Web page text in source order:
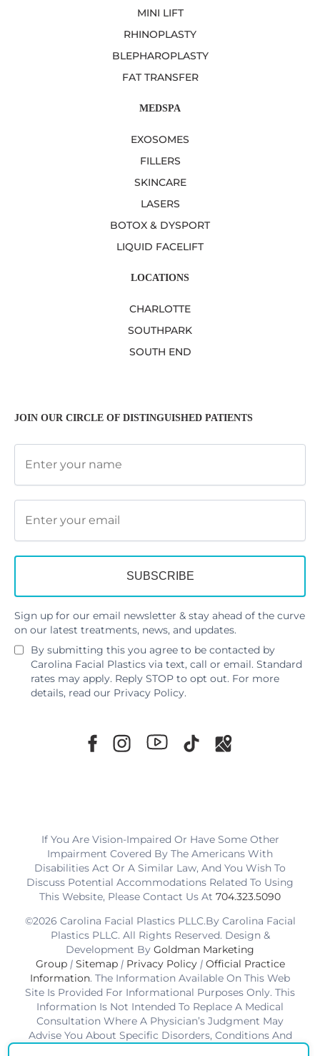
MINI LIFT
RHINOPLASTY
BLEPHAROPLASTY
FAT TRANSFER
MEDSPA
EXOSOMES
FILLERS
SKINCARE
LASERS
BOTOX & DYSPORT
LIQUID FACELIFT
LOCATIONS
CHARLOTTE
SOUTHPARK
SOUTH END
JOIN OUR CIRCLE OF DISTINGUISHED PATIENTS
Sign up for our email newsletter & stay ahead of the curve
on our latest treatments, news, and updates.
By submitting this you agree to be contacted by
Carolina Facial Plastics via text, call or email. Standard
rates may apply. Reply STOP to opt out. For more
details, read our Privacy Policy.
If You Are Vision-Impaired Or Have Some Other
Impairment Covered By The Americans With
Disabilities Act Or A Similar Law, And You Wish To
Discuss Potential Accommodations Related To Using
This Website, Please Contact Us At 704.323.5090
©2026 Carolina Facial Plastics PLLC.By Carolina Facial
Plastics PLLC. All Rights Reserved. Design &
Development By Goldman Marketing
Group | Sitemap | Privacy Policy | Official Practice
Information. The Information Available On This Web
Site Is Provided For Informational Purposes Only. This
Information Is Not Intended To Replace A Medical
Consultation Where A Physician’s Judgment May
Advise You About Specific Disorders, Conditions And